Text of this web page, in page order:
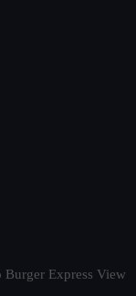
Express View